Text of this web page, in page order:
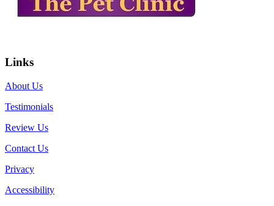
Links
About Us
Testimonials
Review Us
Contact Us
Privacy
Accessibility